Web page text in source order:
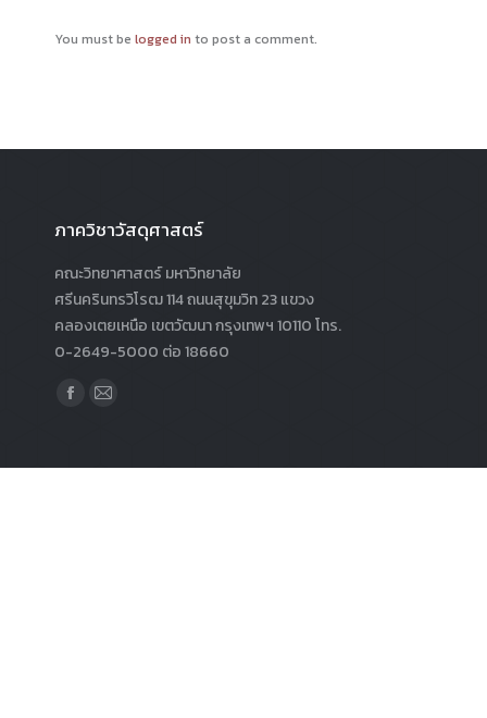
You must be logged in to post a comment.
ภาควิชาวัสดุศาสตร์
คณะวิทยาศาสตร์ มหาวิทยาลัย
ศรีนครินทรวิโรฒ 114 ถนนสุขุมวิท 23 แขวง
คลองเตยเหนือ เขตวัฒนา กรุงเทพฯ 10110 โทร.
0-2649-5000 ต่อ 18660
Find us on:
Facebook
Mail